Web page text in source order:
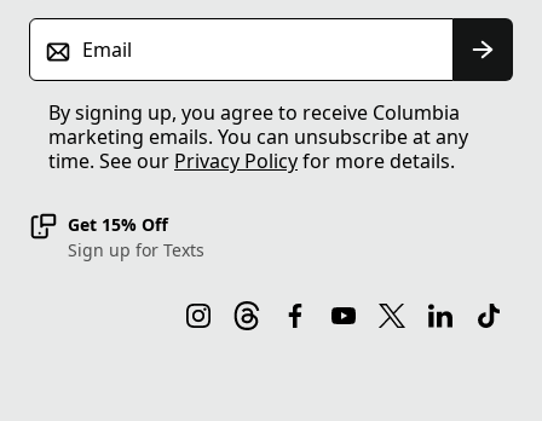
Email
By signing up, you agree to receive Columbia
marketing emails. You can unsubscribe at any
time. See our Privacy Policyfor more details.
Get 15% Off
Sign up for Texts